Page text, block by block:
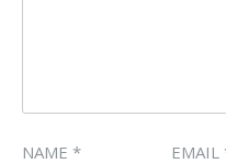
NAME * EMAIL